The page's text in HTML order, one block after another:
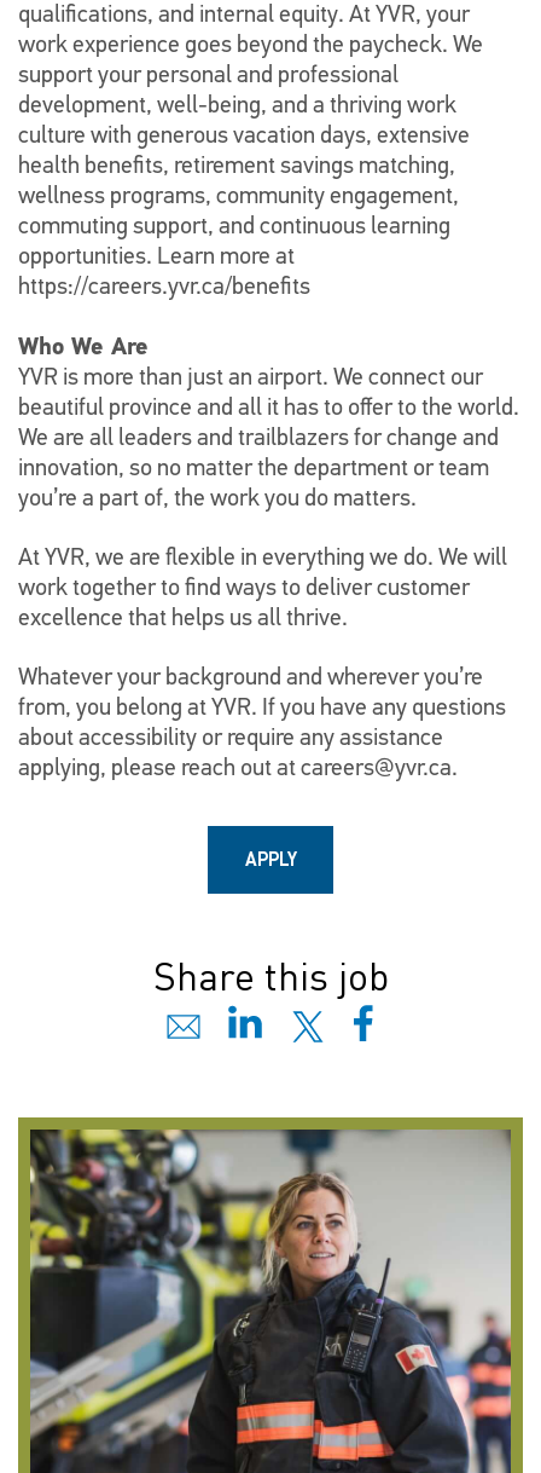
qualifications, and internal equity. At YVR, your
work experience goes beyond the paycheck. We
support your personal and professional
development, well-being, and a thriving work
culture with generous vacation days, extensive
health benefits, retirement savings matching,
wellness programs, community engagement,
commuting support, and continuous learning
opportunities. Learn more at
https://careers.yvr.ca/benefits
Who We Are
YVR is more than just an airport. We connect our
beautiful province and all it has to offer to the world.
We are all leaders and trailblazers for change and
innovation, so no matter the department or team
you’re a part of, the work you do matters.
At YVR, we are flexible in everything we do. We will
work together to find ways to deliver customer
excellence that helps us all thrive.
Whatever your background and wherever you’re
from, you belong at YVR. If you have any questions
about accessibility or require any assistance
applying, please reach out at careers@yvr.ca.
APPLY
Share this job